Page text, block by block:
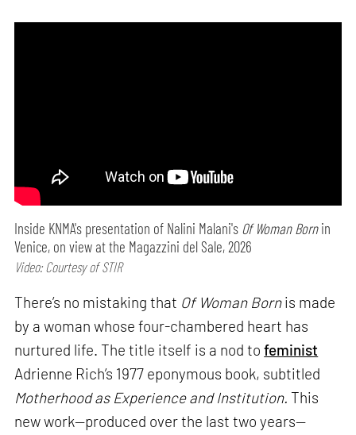
Inside KNMA's presentation of Nalini Malani's Of Woman Bornin
Venice, on view at the Magazzini del Sale, 2026
Video: Courtesy of STIR
There’s no mistaking that Of Woman Bornis made
by a woman whose four-chambered heart has
nurtured life. The title itself is a nod tofeminist
Adrienne Rich’s 1977 eponymous book, subtitled
Motherhood as Experience and Institution. This
new work—produced over the last two years—